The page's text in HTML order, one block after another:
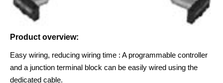
Product overview:
Easy wiring, reducing wiring time : A programmable controller
and a junction terminal block can be easily wired using the
dedicated cable.